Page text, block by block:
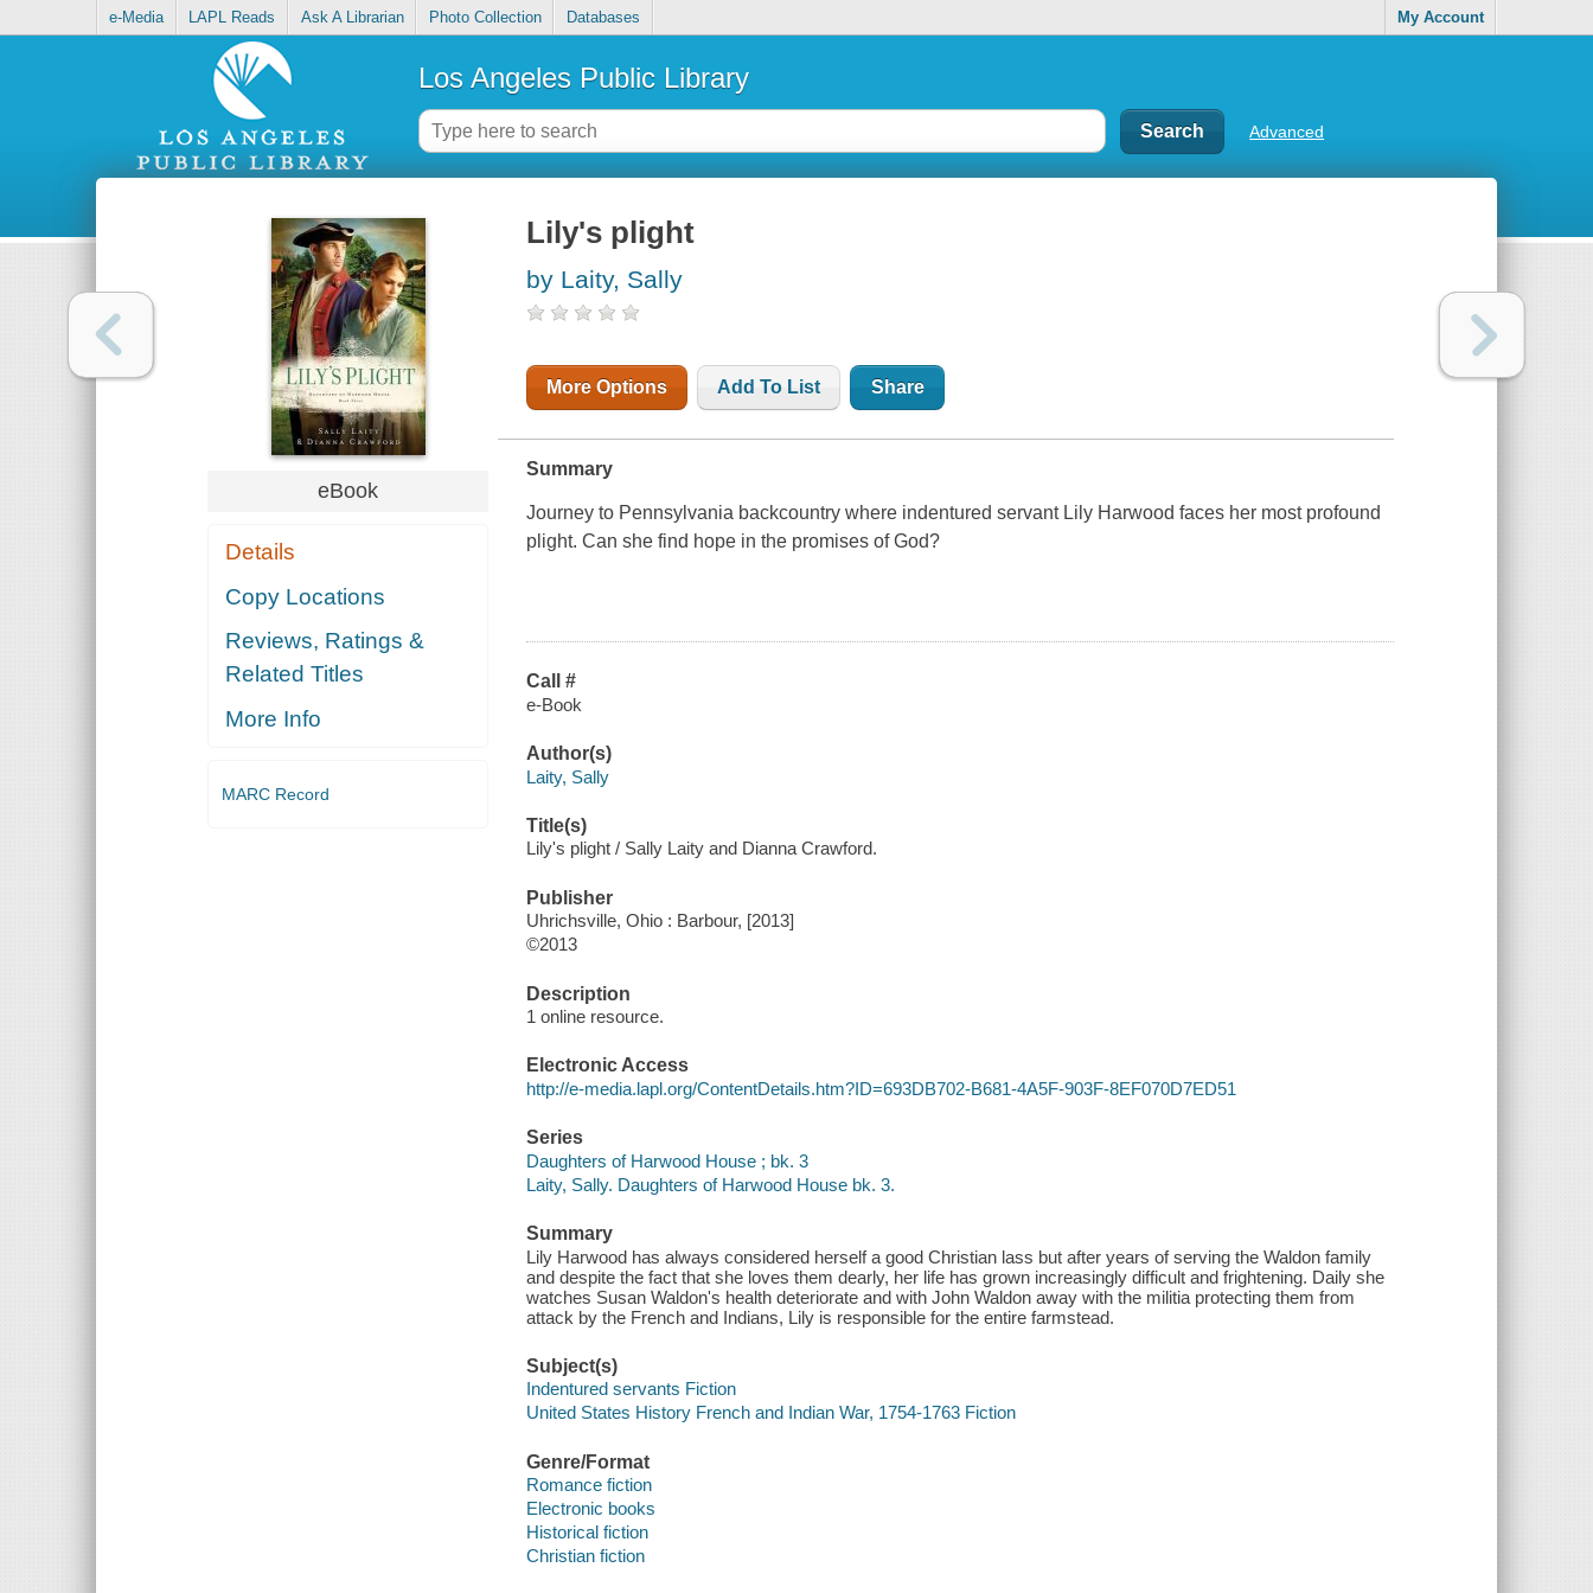
e-Media LAPL Reads Ask A Librarian Photo Collection Databases My Account
Los Angeles Public Library
Advanced
eBook
Details
Copy Locations
Reviews, Ratings &
Related Titles
More Info
MARC Record
Lily's plight
by Laity, Sally
More Options Add To List Share
Summary
Journey to Pennsylvania backcountry where indentured servant Lily Harwood faces her most profound
plight. Can she find hope in the promises of God?
Call #
e-Book
Author(s)
Laity, Sally
Title(s)
Lily's plight / Sally Laity and Dianna Crawford.
Publisher
Uhrichsville, Ohio : Barbour, [2013]
©2013
Description
1 online resource.
Electronic Access
http://e-media.lapl.org/ContentDetails.htm?ID=693DB702-B681-4A5F-903F-8EF070D7ED51
Series
Daughters of Harwood House ; bk. 3
Laity, Sally. Daughters of Harwood House bk. 3.
Summary
Lily Harwood has always considered herself a good Christian lass but after years of serving the Waldon family
and despite the fact that she loves them dearly, her life has grown increasingly difficult and frightening. Daily she
watches Susan Waldon's health deteriorate and with John Waldon away with the militia protecting them from
attack by the French and Indians, Lily is responsible for the entire farmstead.
Subject(s)
Indentured servants Fiction
United States History French and Indian War, 1754-1763 Fiction
Genre/Format
Romance fiction
Electronic books
Historical fiction
Christian fiction